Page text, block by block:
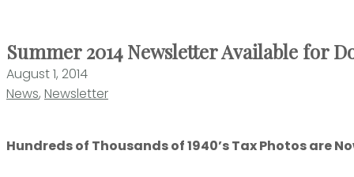
Summer 2014 Newsletter Available for
August 1, 2014
News, Newsletter
Hundreds of Thousands of 1940’s Tax Photos are